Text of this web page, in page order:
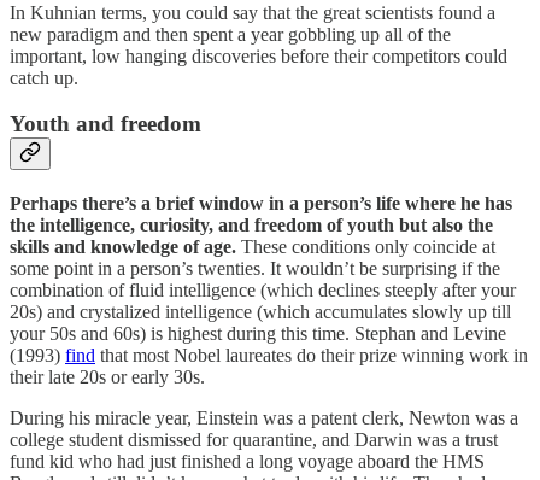
In Kuhnian terms, you could say that the great scientists found a
new paradigm and then spent a year gobbling up all of the
important, low hanging discoveries before their competitors could
catch up.
Youth and freedom
Perhaps there’s a brief window in a person’s life where he has
the intelligence, curiosity, and freedom of youth but also the
skills and knowledge of age. These conditions only coincide at
some point in a person’s twenties. It wouldn’t be surprising if the
combination of fluid intelligence (which declines steeply after your
20s) and crystalized intelligence (which accumulates slowly up till
your 50s and 60s) is highest during this time. Stephan and Levine
(1993) find that most Nobel laureates do their prize winning work in
their late 20s or early 30s.
During his miracle year, Einstein was a patent clerk, Newton was a
college student dismissed for quarantine, and Darwin was a trust
fund kid who had just finished a long voyage aboard the HMS